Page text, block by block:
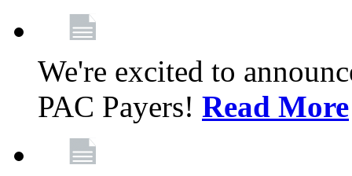
We're excited to
PAC Payers! Read More